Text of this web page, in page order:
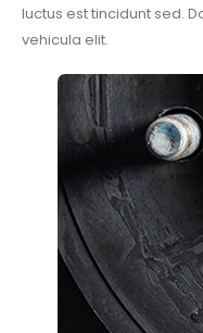
luctus est tincidunt sed.
vehicula elit.